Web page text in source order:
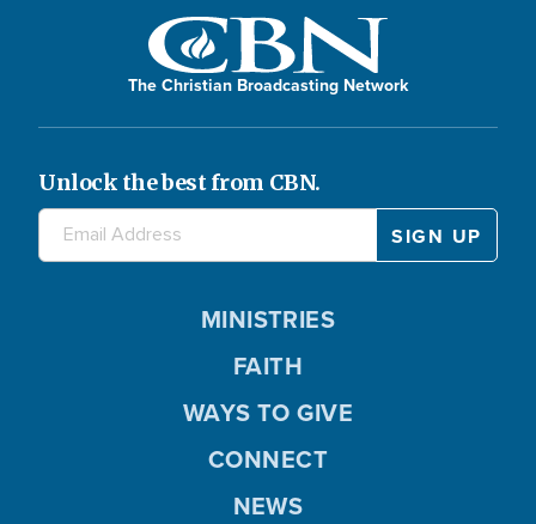
The Christian Broadcasting Network
Unlock the best from CBN.
MINISTRIES
FAITH
WAYS TO GIVE
CONNECT
NEWS